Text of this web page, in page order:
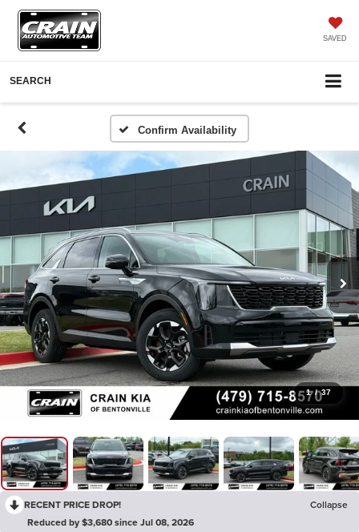
SAVED
SEARCH
Confirm Availability
1 / 37
RECENT PRICE DROP!
Collapse
Reduced by $3,680 since Jul 08, 2026